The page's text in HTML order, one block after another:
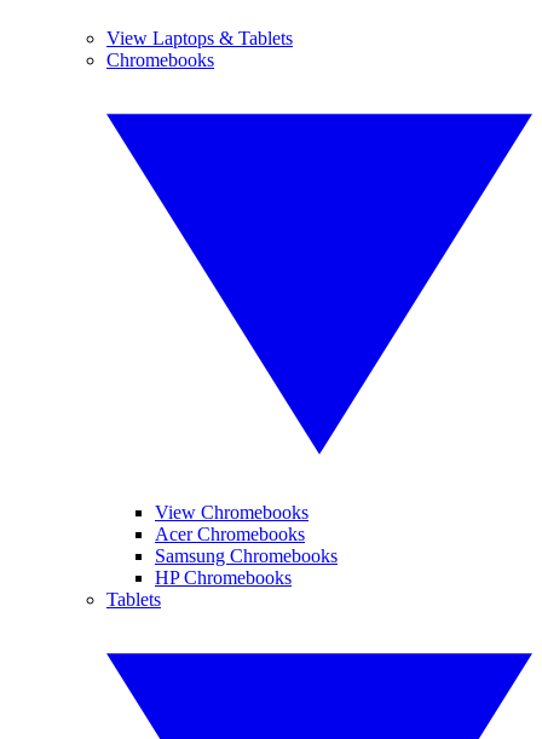
View Laptops & Tablets
Chromebooks
View Chromebooks
Acer Chromebooks
Samsung Chromebooks
HP Chromebooks
Tablets